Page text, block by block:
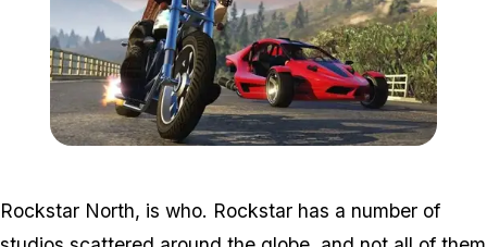
Rockstar North, is who. Rockstar has a number of